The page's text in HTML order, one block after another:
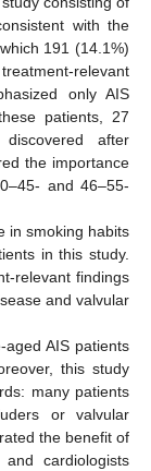
with the
191 (14.1%)
relevant
only AIS
patients, 27
after
the importance
and 46–55-
in smoking habits
in this study.
relevant findings
and valvular
AIS patients
this study
many patients
or valvular
the benefit of
and cardiologists